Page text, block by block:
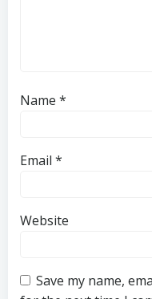
Name *
Email *
Website
Save my name,